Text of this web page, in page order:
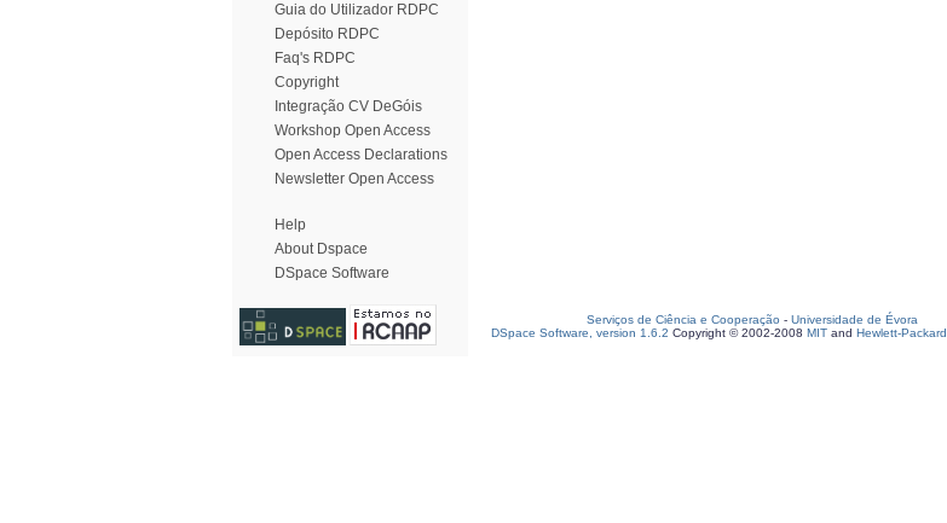
Guia do Utilizador RDPC
Depósito RDPC
Faq's RDPC
Copyright
Integração CV DeGóis
Workshop Open Access
Open Access Declarations
Newsletter Open Access
Help
About Dspace
DSpace Software
Serviços de Ciência e Cooperação - Universidade de Évora
DSpace Software, version 1.6.2 Copyright © 2002-2008 MIT and Hewlett-Packard